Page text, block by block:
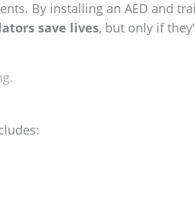
By installing an AED and
save lives, but only if